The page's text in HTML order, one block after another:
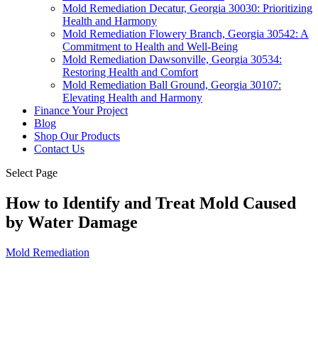
Mold Remediation Decatur, Georgia 30030: Prioritizing
Health and Harmony
Mold Remediation Flowery Branch, Georgia 30542: A
Commitment to Health and Well-Being
Mold Remediation Dawsonville, Georgia 30534:
Restoring Health and Comfort
Mold Remediation Ball Ground, Georgia 30107:
Elevating Health and Harmony
Finance Your Project
Blog
Shop Our Products
Contact Us
Select Page
How to Identify and Treat Mold Caused
by Water Damage
Mold Remediation